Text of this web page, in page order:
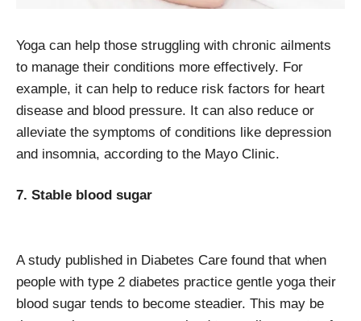
Yoga can help those struggling with chronic ailments
to manage their conditions more effectively. For
example, it can help to reduce risk factors for heart
disease and blood pressure. It can also reduce or
alleviate the symptoms of conditions like depression
and insomnia, according to the Mayo Clinic.
7. Stable blood sugar
A study published in Diabetes Care found that when
people with type 2 diabetes practice gentle yoga their
blood sugar tends to become steadier. This may be